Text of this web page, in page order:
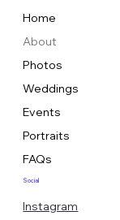
Home
About
Photos
Weddings
Events
Portraits
FAQs
Social
Instagram